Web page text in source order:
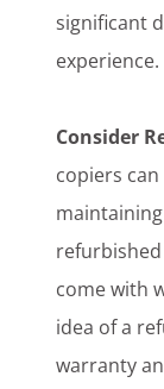
significant
experience.
Consider
copiers
come with
idea of a
warranty